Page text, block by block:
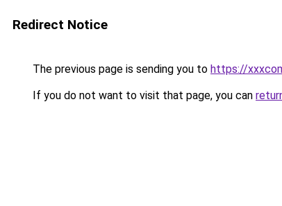
Redirect Notice
The previous page is sending you to https://
If you do not want to visit that page, you can